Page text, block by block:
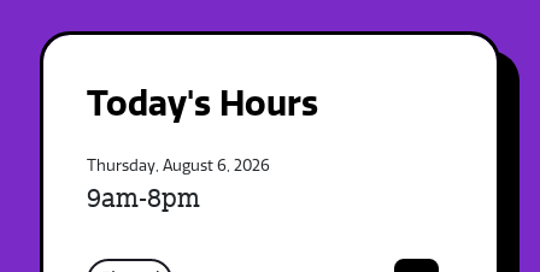
Today's Hours
Thursday, August 6, 2026
9am-8pm